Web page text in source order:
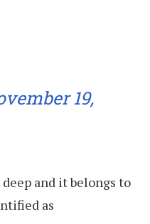
19,
and it belongs to
as